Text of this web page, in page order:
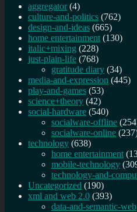
aggregator (4)
culture-and-politics (762)
design-and-ideas (665)
home entertainment (130)
italic+mixing (228)
just-plain-life (768)
gratitude diary (34)
media-and-expression (445)
play-and-games (53)
science+theory (42)
social-hardware (540)
socialware-offline
socialware-online
technology (638)
home entertainment
mobile-technology
technology-and-
Uncategorized (190)
xml and web 2.0 (393)
data-and-semantic-web